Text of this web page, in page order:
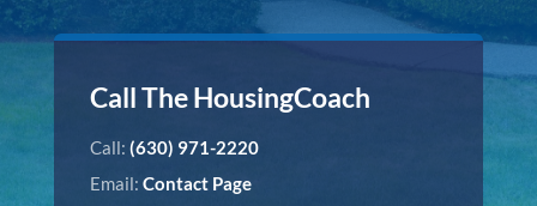
Call The HousingCoach
Call: (630) 971-2220
Email: Contact Page